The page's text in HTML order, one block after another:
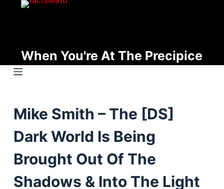
t
o
e
n
When You're At The Precipice
Mike Smith – The [DS]
Dark World Is Being
Brought Out Of The
Shadows & Into The Light